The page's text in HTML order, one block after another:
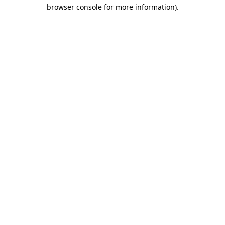
browser console for more information).